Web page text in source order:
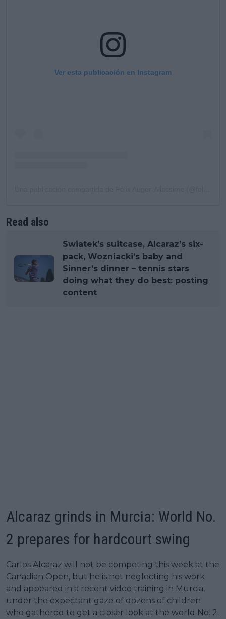
Ver esta publicación en Instagram
Read also
Swiatek’s suitcase, Alcaraz’s six-
pack, Wozniacki’s baby and
Sinner’s dinner – tennis stars
doing what they do best: posting
content
Alcaraz grinds in Murcia: World No.
2 prepares for hardcourt swing
Carlos Alcaraz will not be competing this week at the
Canadian Open, but he is not neglecting his work
and appeared in a recent video training in Murcia,
under the expectant gaze of dozens of children
who gathered to get a closer look at the world No. 2.